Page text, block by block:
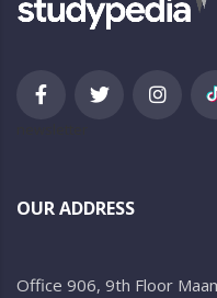
OUR ADDRESS
Office 906, 9th Floor